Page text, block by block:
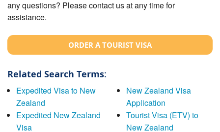
any questions? Please contact us at any time for
assistance.
ORDER A TOURIST VISA
Related Search Terms:
Expedited Visa to New
Zealand
Expedited New Zealand
Visa
New Zealand Visa
Application
Tourist Visa (ETV) to
New Zealand